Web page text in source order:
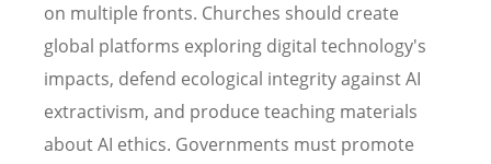
on multiple fronts. Churches should create
global platforms exploring digital technology's
impacts, defend ecological integrity against AI
extractivism, and produce teaching materials
about AI ethics. Governments must promote